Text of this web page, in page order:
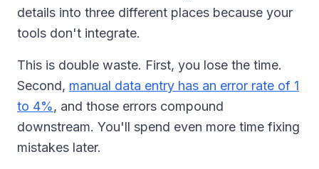
details into three different places because your
tools don't integrate.
This is double waste. First, you lose the time.
Second, manual data entry has an error rate of 1
to 4%, and those errors compound
downstream. You'll spend even more time fixing
mistakes later.